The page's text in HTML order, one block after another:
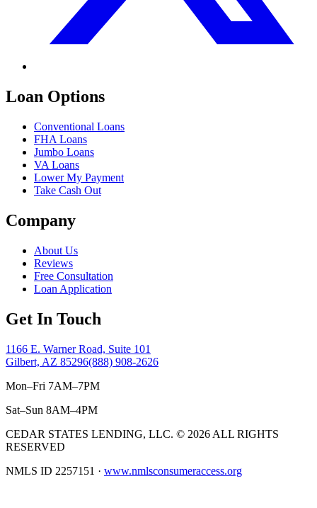
Loan Options
Conventional Loans
FHA Loans
Jumbo Loans
VA Loans
Lower My Payment
Take Cash Out
Company
About Us
Reviews
Free Consultation
Loan Application
Get In Touch
1166 E. Warner Road, Suite 101
Gilbert, AZ 85296(888) 908-2626
Mon–Fri 7AM–7PM
Sat–Sun 8AM–4PM
CEDAR STATES LENDING, LLC. © 2026 ALL RIGHTS
RESERVED
NMLS ID 2257151 · www.nmlsconsumeraccess.org